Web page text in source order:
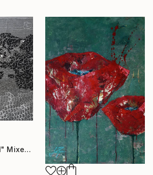
"Peaceful Valley II" Mixed Media